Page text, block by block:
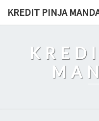
KREDIT PINJA